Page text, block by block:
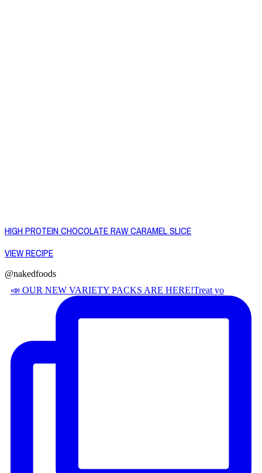
HIGH PROTEIN CHOCOLATE RAW CARAMEL SLICE
VIEW RECIPE
@nakedfoods
📣 OUR NEW VARIETY PACKS ARE HERE! ​ Treat yo